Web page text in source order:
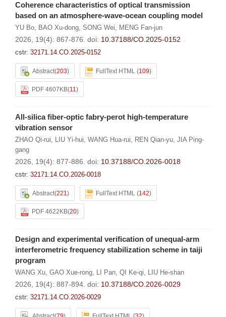
Coherence characteristics of optical transmission
based on an atmosphere-wave-ocean coupling model
YU Bo, BAO Xu-dong, SONG Wei, MENG Fan-jun
2026, 19(4): 867-876. doi: 10.37188/CO.2025-0152
cstr: 32171.14.CO.2025-0152
Abstract(203) FullText HTML (109)
PDF 4607KB(11)
All-silica fiber-optic fabry-perot high-temperature
vibration sensor
ZHAO Qi-rui, LIU Yi-hui, WANG Hua-rui, REN Qian-yu, JIA Ping-
gang
2026, 19(4): 877-886. doi: 10.37188/CO.2026-0018
cstr: 32171.14.CO.2026-0018
Abstract(221) FullText HTML (142)
PDF 4622KB(20)
Design and experimental verification of unequal-arm
interferometric frequency stabilization scheme in taiji
program
WANG Xu, GAO Xue-rong, LI Pan, QI Ke-qi, LIU He-shan
2026, 19(4): 887-894. doi: 10.37188/CO.2026-0029
cstr: 32171.14.CO.2026-0029